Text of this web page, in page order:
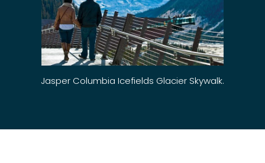
Jasper Columbia Icefields Glacier Skywalk.